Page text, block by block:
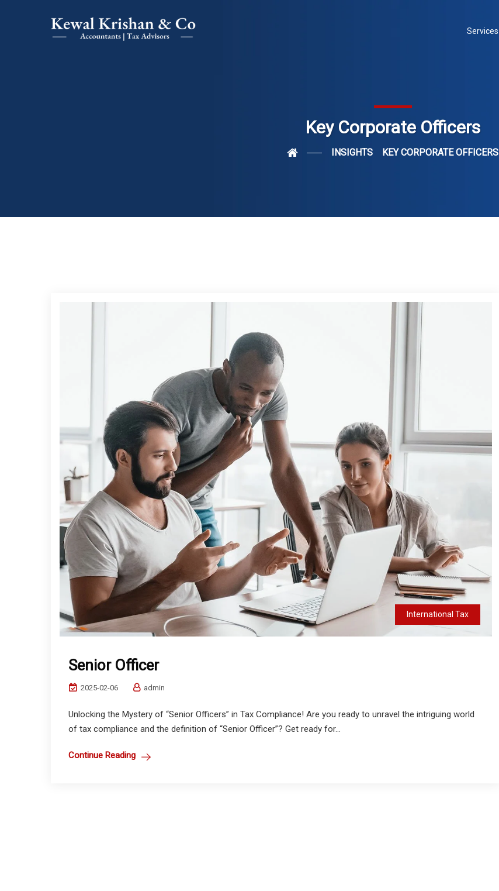
Services
Key Corporate Officers
INSIGHTS KEY CORPORATE OFFICERS
International Tax
Senior Officer
2025-02-06 admin
Unlocking the Mystery of “Senior Officers” in Tax Compliance! Are you ready to unravel the intriguing world
of tax compliance and the definition of “Senior Officer”? Get ready for...
Continue Reading